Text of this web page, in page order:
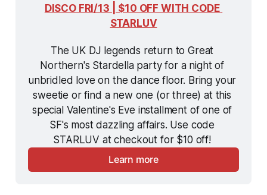
DISCO FRI/13 | $10 OFF WITH CODE
STARLUV
The UK DJ legends return to Great
Northern's Stardella party for a night of
unbridled love on the dance floor. Bring your
sweetie or find a new one (or three) at this
special Valentine's Eve installment of one of
SF's most dazzling affairs. Use code
STARLUV at checkout for $10 off!
Learn more